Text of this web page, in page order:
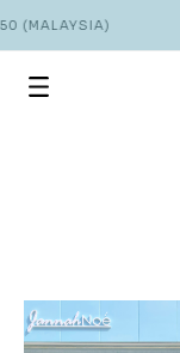
(MALAYSIA)